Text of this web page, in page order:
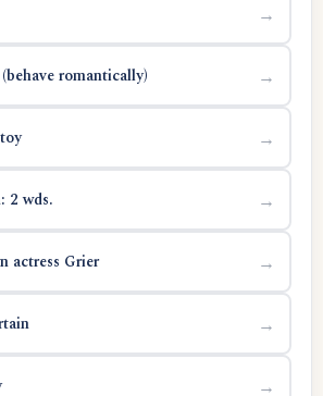
→
romantically) →
→
2 wds. →
actress Grier →
→
→